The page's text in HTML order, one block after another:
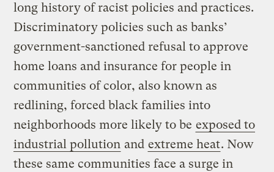
long history of racist policies and practices.
Discriminatory policies such as banks’
government-sanctioned refusal to approve
home loans and insurance for people in
communities of color, also known as
redlining, forced black families into
neighborhoods more likely to be exposed to
industrial pollution and extreme heat. Now
these same communities face a surge in